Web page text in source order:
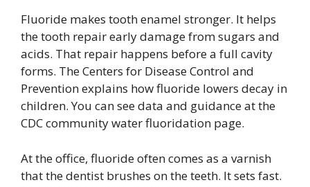
Fluoride makes tooth enamel stronger. It helps
the tooth repair early damage from sugars and
acids. That repair happens before a full cavity
forms. The Centers for Disease Control and
Prevention explains how fluoride lowers decay in
children. You can see data and guidance at the
CDC community water fluoridation page.
At the office, fluoride often comes as a varnish
that the dentist brushes on the teeth. It sets fast.